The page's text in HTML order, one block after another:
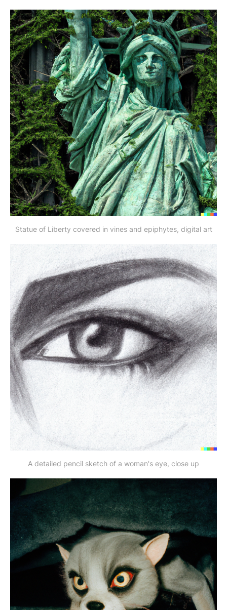
Statue of Liberty covered in vines and epiphytes, digital art
A detailed pencil sketch of a woman's eye, close up